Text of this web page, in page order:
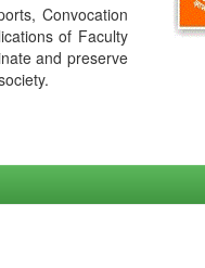
Convocation
of Faculty
and preserve